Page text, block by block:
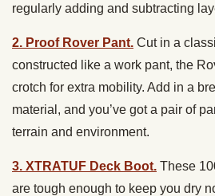
regularly adding and subtracting
2. Proof Rover Pant. Cut in a
constructed like a work pant, the
crotch for extra mobility. Add in a
material, and you’ve got a pair of
terrain and environment.
3. XTRATUF Deck Boot. These
are tough enough to keep you dry